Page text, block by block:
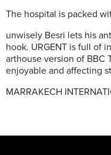
The hospital is packed
unwisely Besri lets his
hook. URGENT is full of
arthouse version of BBC
enjoyable and affecting
MARRAKECH